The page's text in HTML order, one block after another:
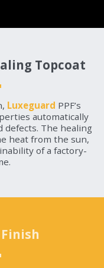
Topcoat
Luxeguard PPF’s
automatically
defects. The healing
heat from the sun,
of a factory-